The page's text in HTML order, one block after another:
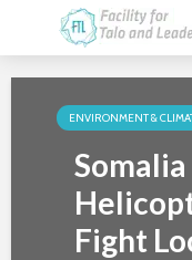
ENVIRONMENT &
Fight